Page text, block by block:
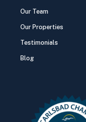
Our Team
Our Properties
Testimonials
Blog